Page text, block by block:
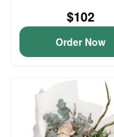
$102
Order Now